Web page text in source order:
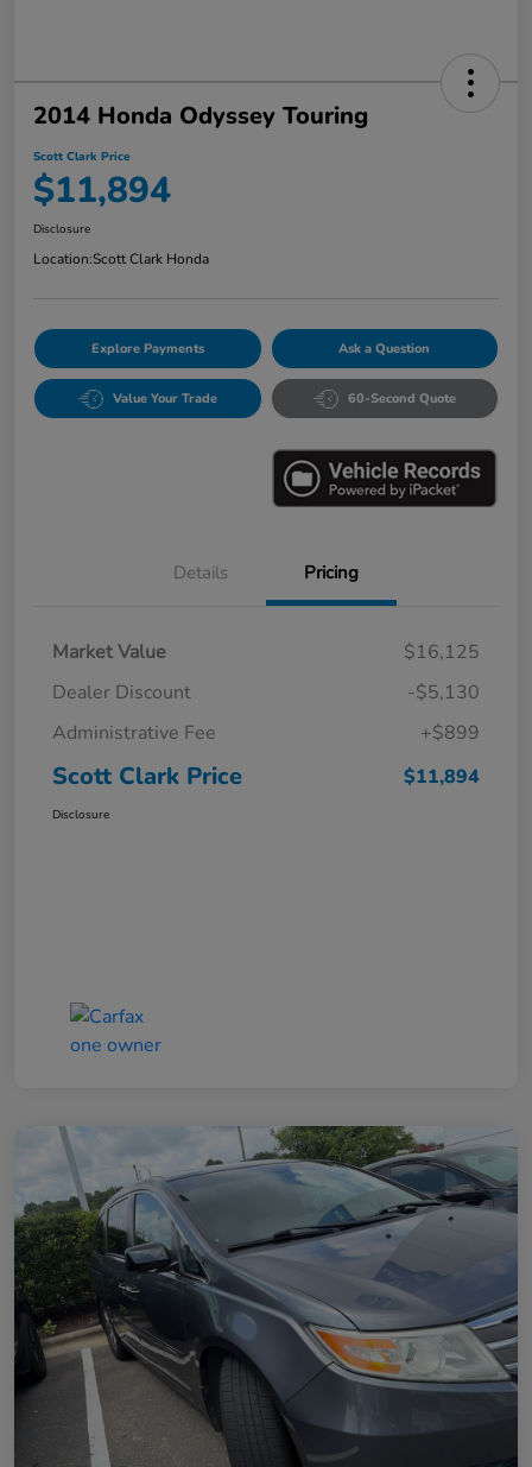
2014 Honda Odyssey Touring
Scott Clark Price
$11,894
Disclosure
Location:Scott Clark Honda
Explore Payments Ask a Question
Value Your Trade 60-Second Quote
Details Pricing
Market Value
$16,125
Dealer Discount
-$5,130
Administrative Fee
+$899
Scott Clark Price $11,894
Disclosure